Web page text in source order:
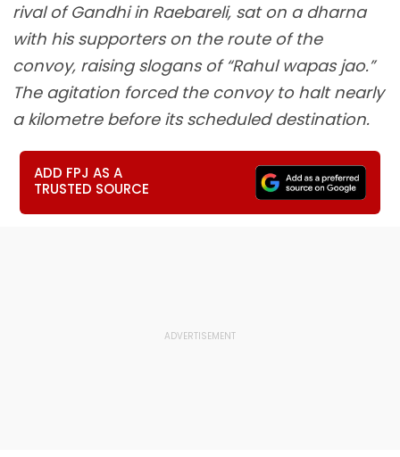
rival of Gandhi in Raebareli, sat on a dharna
with his supporters on the route of the
convoy, raising slogans of “Rahul wapas jao.”
The agitation forced the convoy to halt nearly
a kilometre before its scheduled destination.
ADD FPJ AS A
TRUSTED SOURCE